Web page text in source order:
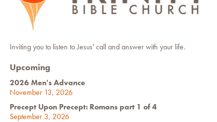
Inviting you to listen to Jesus' call and answer with your life.
Upcoming
2026 Men's Advance
November 13, 2026
Precept Upon Precept: Romans part 1 of 4
September 3, 2026